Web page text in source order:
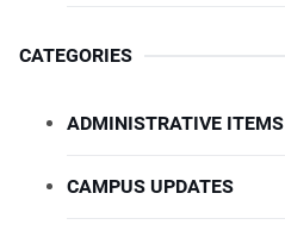
CATEGORIES
ADMINISTRATIVE ITEMS
CAMPUS UPDATES